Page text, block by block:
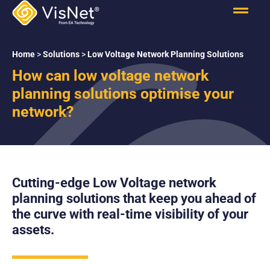
Home >Solutions >Low Voltage Network Planning Solutions
How can low voltage network
planning solutions optimise your
network?
Cutting-edge Low Voltage network
planning solutions that keep you ahead of
the curve with real-time visibility of your
assets.